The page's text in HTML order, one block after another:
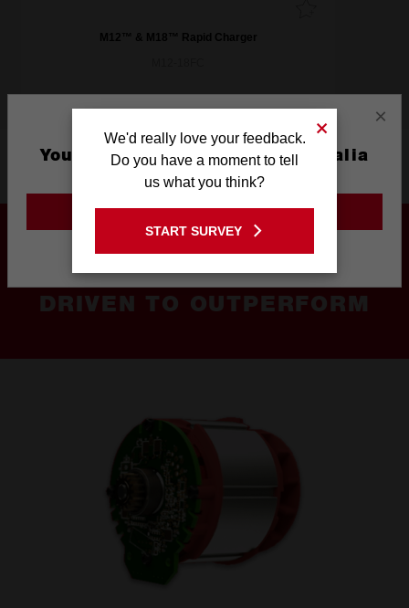
M12™ & M18™ Rapid Charger
Product Highlights
DRIVEN TO OUTPERFORM
×
You are currently on the Australia
Site
GO TO THE USA SITE
We'd really love your feedback.
Do you have a moment to tell
us what you think?
START SURVEY